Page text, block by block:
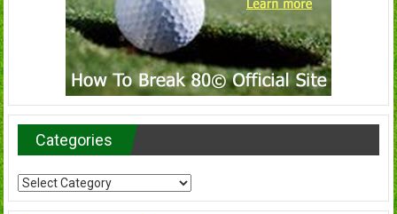
Categories
Categories